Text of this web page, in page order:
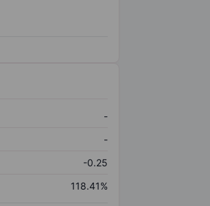
-
-
-0.25
118.41%